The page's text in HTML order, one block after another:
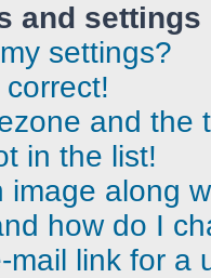
and settings
settings?
and the
in the list!
image along
how do I
link for a